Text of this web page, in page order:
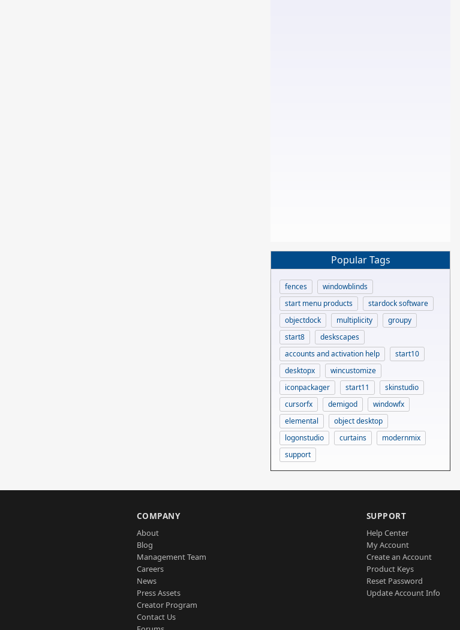
Popular Tags
fences
windowblinds
start menu products
stardock software
objectdock
multiplicity
groupy
start8
deskscapes
accounts and activation help
start10
desktopx
wincustomize
iconpackager
start11
skinstudio
cursorfx
demigod
windowfx
elemental
object desktop
logonstudio
curtains
modernmix
support
COMPANY
About
Blog
Management Team
Careers
News
Press Assets
Creator Program
Contact Us
SUPPORT
Help Center
My Account
Create an Account
Product Keys
Reset Password
Update Account Info